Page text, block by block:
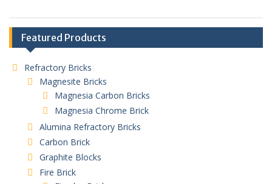
Featured Products
Refractory Bricks
Magnesite Bricks
Magnesia Carbon Bricks
Magnesia Chrome Brick
Alumina Refractory Bricks
Carbon Brick
Graphite Blocks
Fire Brick